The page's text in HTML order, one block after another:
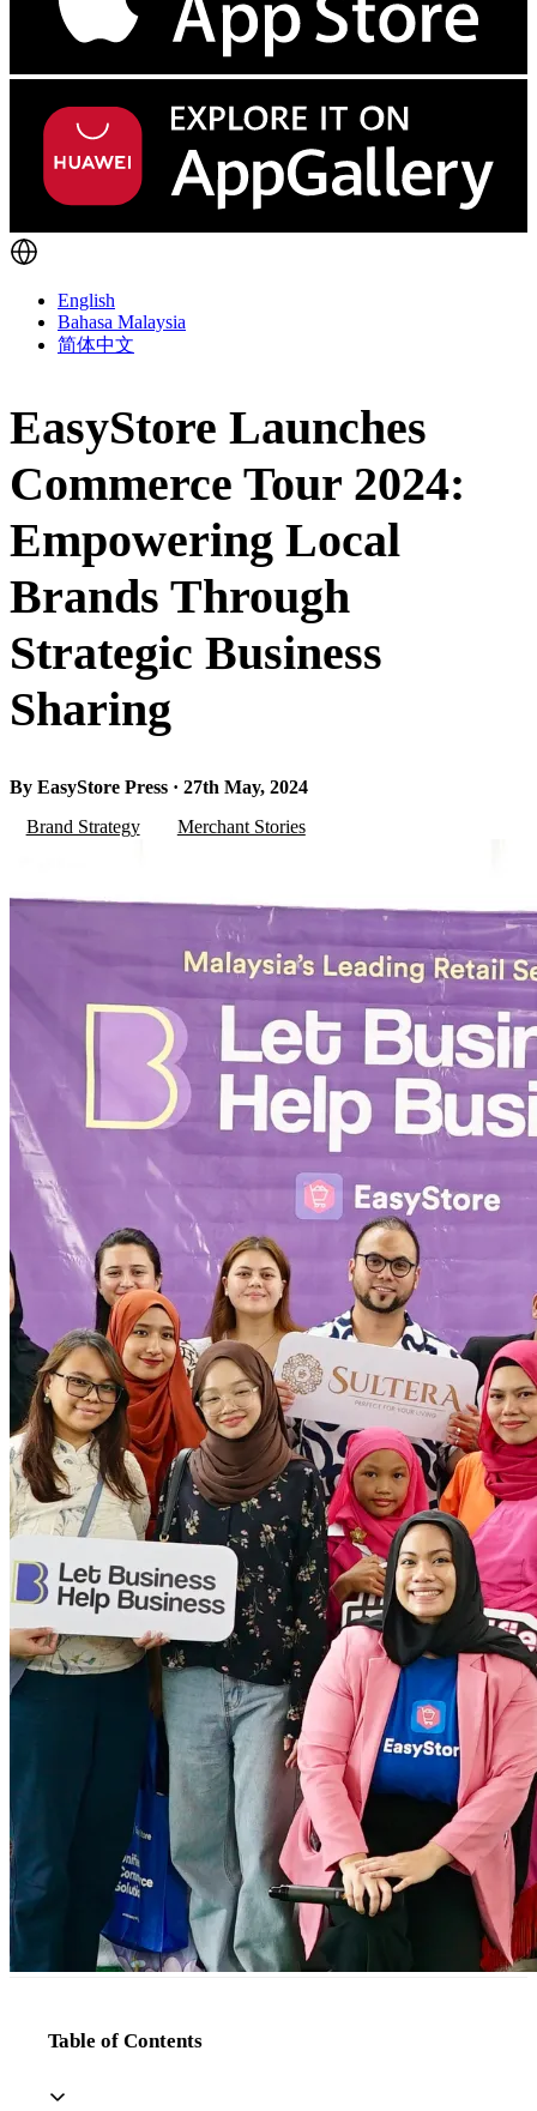
English
Bahasa Malaysia
简体中文
EasyStore Launches
Commerce Tour 2024:
Empowering Local
Brands Through
Strategic Business
Sharing
By EasyStore Press · 27th May, 2024
Brand Strategy
Merchant Stories
Table of Contents